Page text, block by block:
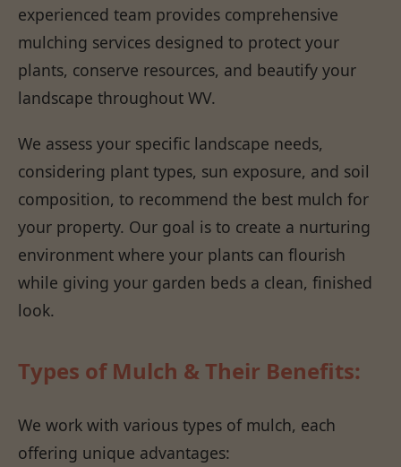
experienced team provides comprehensive
mulching services designed to protect your
plants, conserve resources, and beautify your
landscape throughout WV.
We assess your specific landscape needs,
considering plant types, sun exposure, and soil
composition, to recommend the best mulch for
your property. Our goal is to create a nurturing
environment where your plants can flourish
while giving your garden beds a clean, finished
look.
Types of Mulch & Their Benefits:
We work with various types of mulch, each
offering unique advantages: